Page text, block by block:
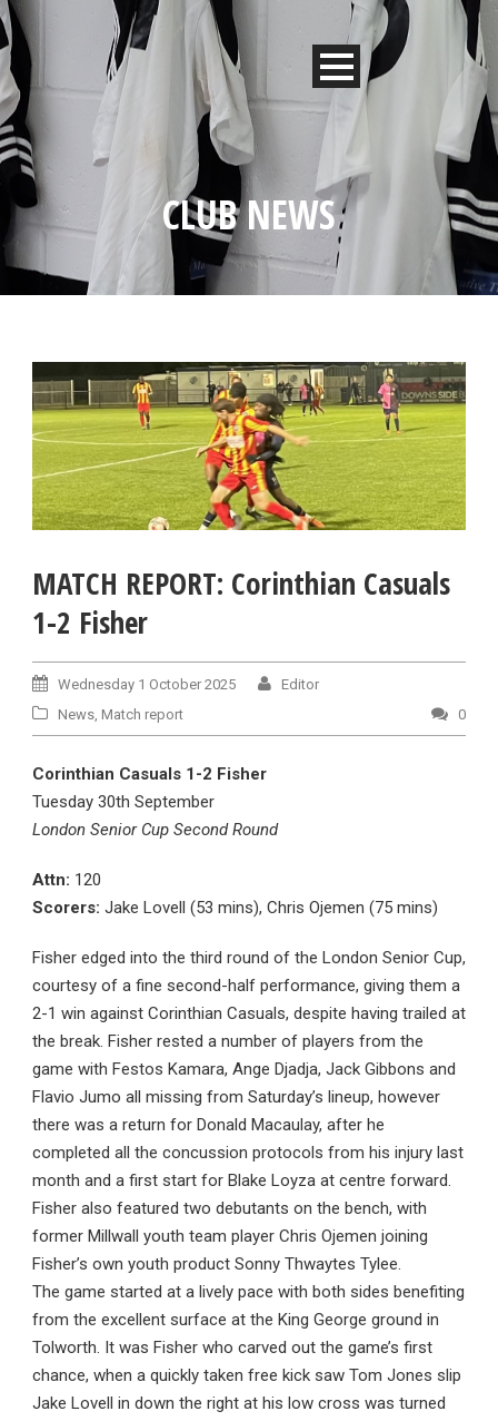
CLUB NEWS
MATCH REPORT: Corinthian Casuals
1-2 Fisher
Wednesday 1 October 2025
Editor
News, Match report 0
Corinthian Casuals 1-2 Fisher
Tuesday 30th September
London Senior Cup Second Round
Attn: 120
Scorers: Jake Lovell (53 mins), Chris Ojemen (75 mins)
Fisher edged into the third round of the London Senior Cup,
courtesy of a fine second-half performance, giving them a
2-1 win against Corinthian Casuals, despite having trailed at
the break. Fisher rested a number of players from the
game with Festos Kamara, Ange Djadja, Jack Gibbons and
Flavio Jumo all missing from Saturday’s lineup, however
there was a return for Donald Macaulay, after he
completed all the concussion protocols from his injury last
month and a first start for Blake Loyza at centre forward.
Fisher also featured two debutants on the bench, with
former Millwall youth team player Chris Ojemen joining
Fisher’s own youth product Sonny Thwaytes Tylee.
The game started at a lively pace with both sides benefiting
from the excellent surface at the King George ground in
Tolworth. It was Fisher who carved out the game’s first
chance, when a quickly taken free kick saw Tom Jones slip
Jake Lovell in down the right at his low cross was turned